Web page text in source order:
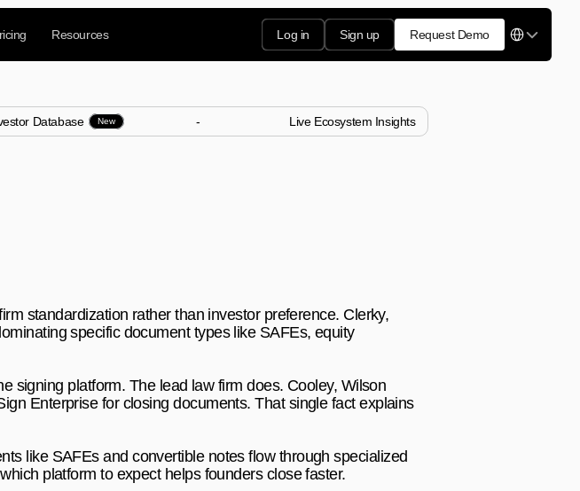
Resources Log in Sign up Request Demo
Select
- Live Ecosystem Insights
Database New
standardization rather than investor preference. Clerky,
specific document types like SAFEs, equity
signing platform. The lead law firm does. Cooley, Wilson
Enterprise for closing documents. That single fact explains
like SAFEs and convertible notes flow through specialized
platform to expect helps founders close faster.